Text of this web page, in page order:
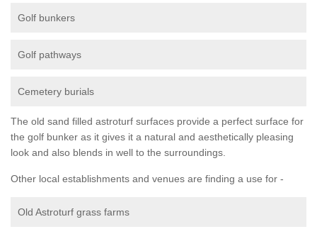
Golf bunkers
Golf pathways
Cemetery burials
The old sand filled astroturf surfaces provide a perfect surface for
the golf bunker as it gives it a natural and aesthetically pleasing
look and also blends in well to the surroundings.
Other local establishments and venues are finding a use for -
Old Astroturf grass farms